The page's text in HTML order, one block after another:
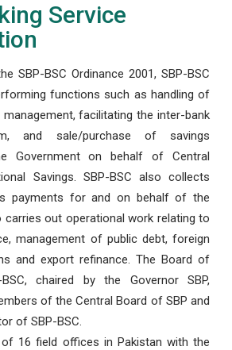
Service
SBP-BSC Ordinance 2001, SBP-BSC
functions such as handling of
facilitating the inter-bank
and sale/purchase of savings
Government on behalf of Central
Savings. SBP-BSC also collects
payments for and on behalf of the
carries out operational work relating to
management of public debt, foreign
and export refinance. The Board of
chaired by the Governor SBP,
of the Central Board of SBP and
of SBP-BSC.
of 16 field offices in Pakistan with the